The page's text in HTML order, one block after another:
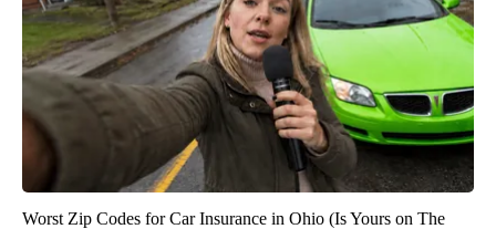
Worst Zip Codes for Car Insurance in Ohio (Is Yours on The